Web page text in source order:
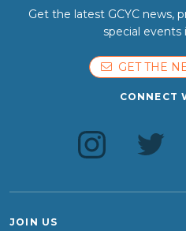
Get the latest GCYC news,
special events
GET THE
CONNECT
JOIN US